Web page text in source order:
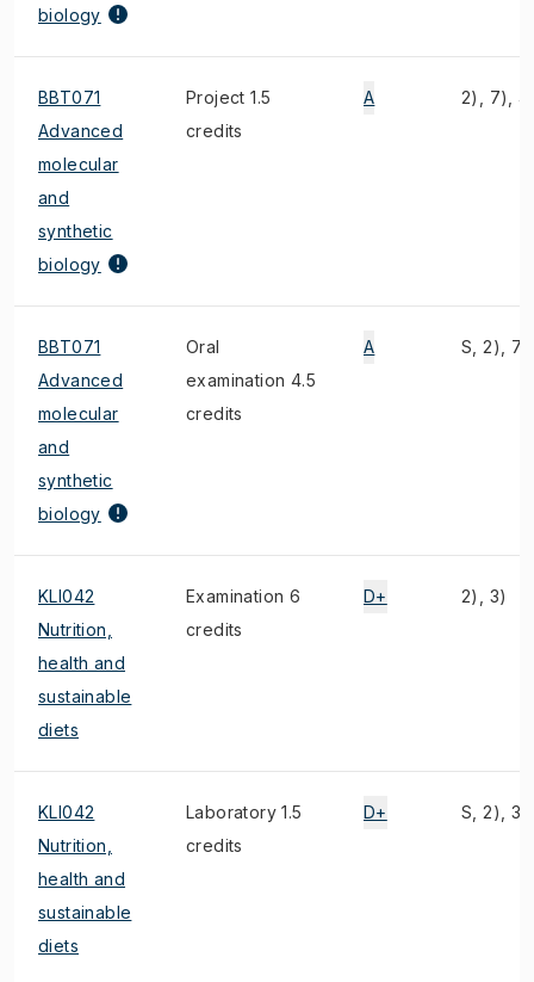
biology
BBT071
Advanced
molecular
and
synthetic
biology
Project 1.5
credits
A 2), 7),
BBT071
Advanced
molecular
and
synthetic
biology
Oral
examination 4.5
credits
A S, 2),
KLI042
Nutrition,
health and
sustainable
diets
Examination 6
credits
D+ 2), 3)
KLI042
Nutrition,
health and
sustainable
diets
Laboratory 1.5
credits
D+ S, 2), 3)